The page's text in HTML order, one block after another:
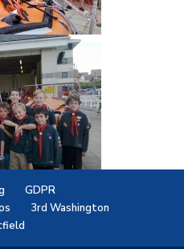
GDPR
3rd Washington